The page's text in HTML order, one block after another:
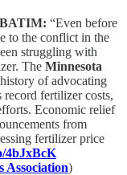
“Even before
to the conflict in the
struggling with
The Minnesota
of advocating
record fertilizer costs,
Economic relief
from
fertilizer price
4bJxBcK
Association)